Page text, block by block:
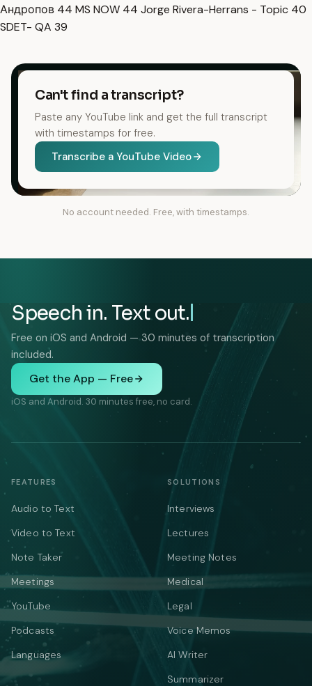
Андропов 44 MS NOW 44 Jorge Rivera-Herrans - Topic 40
SDET- QA 39
Can't find a transcript?
Paste any YouTube link and get the full transcript
with timestamps for free.
Transcribe a YouTube Video
No account needed. Free, with timestamps.
Speech in. Text out.
Free on iOS and Android — 30 minutes of transcription
included.
Get the App — Free
iOS and Android. 30 minutes free, no card.
FEATURES
Audio to Text
Video to Text
Note Taker
Meetings
YouTube
Podcasts
Languages
SOLUTIONS
Interviews
Lectures
Meeting Notes
Medical
Legal
Voice Memos
AI Writer
Summarizer